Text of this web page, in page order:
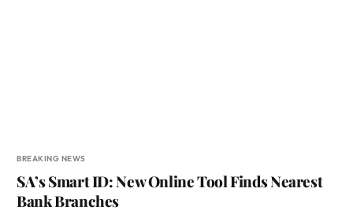
BREAKING NEWS
SA’s Smart ID: New Online Tool Finds Nearest
Bank Branches